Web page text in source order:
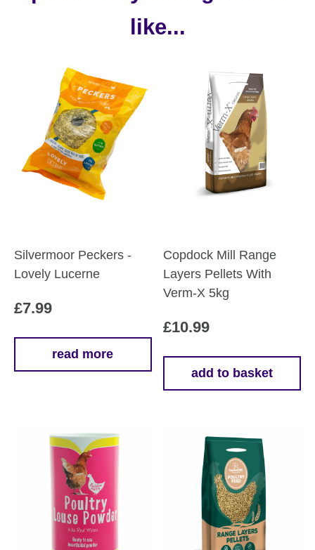
like...
Silvermoor Peckers -
Lovely Lucerne
£7.99
read more
Copdock Mill Range
Layers Pellets With
Verm-X 5kg
£10.99
add to basket